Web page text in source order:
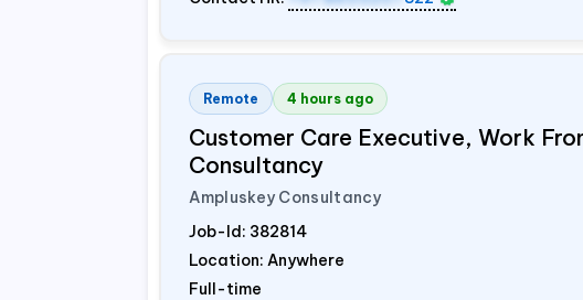
Remote 4 hours ago
Customer Care Executive, Work
Consultancy
Ampluskey Consultancy
Job-Id: 382814
Location: Anywhere
Full-time